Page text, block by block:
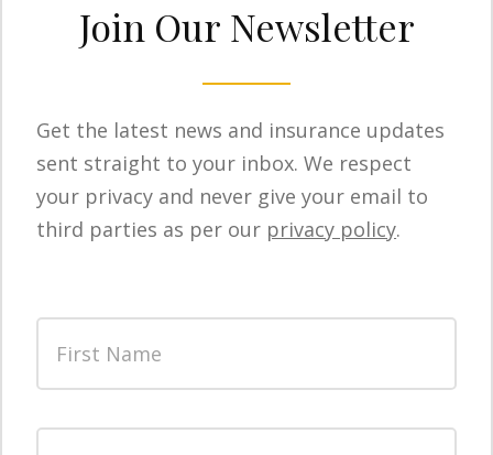
Join Our Newsletter
Get the latest news and insurance updates
sent straight to your inbox. We respect
your privacy and never give your email to
third parties as per our privacy policy.